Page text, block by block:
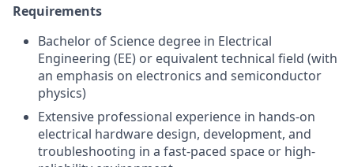
Requirements
Bachelor of Science degree in Electrical
Engineering (EE) or equivalent technical field (with
an emphasis on electronics and semiconductor
physics)
Extensive professional experience in hands-on
electrical hardware design, development, and
troubleshooting in a fast-paced space or high-